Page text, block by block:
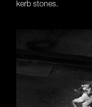
kerb stones.